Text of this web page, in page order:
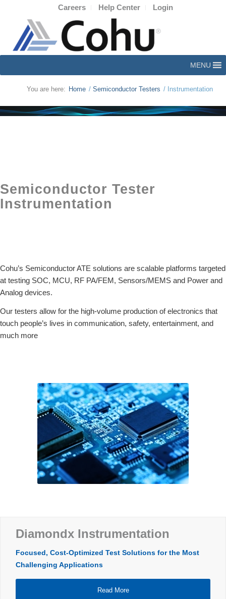
Careers Help Center Login
MENU
You are here: Home / Semiconductor Testers / Instrumentation
Semiconductor Tester
Instrumentation
Cohu’s Semiconductor ATE solutions are scalable platforms targeted
at testing SOC, MCU, RF PA/FEM, Sensors/MEMS and Power and
Analog devices.
Our testers allow for the high-volume production of electronics that
touch people’s lives in communication, safety, entertainment, and
much more
Diamondx Instrumentation
Focused, Cost-Optimized Test Solutions for the Most
Challenging Applications
Read More